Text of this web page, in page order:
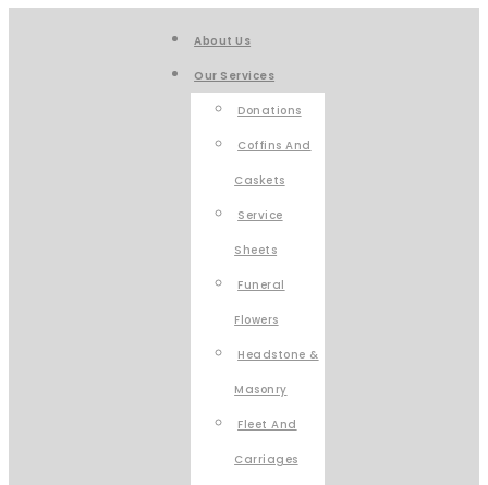
About Us
Our Services
Donations
Coffins And
Caskets
Service
Sheets
Funeral
Flowers
Headstone &
Masonry
Fleet And
Carriages